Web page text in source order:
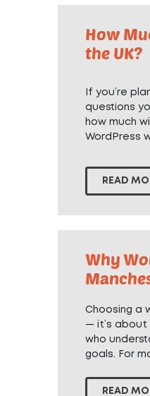
How
the UK?
If you’re
questions
how much
WordPress
READ
Why
Choosing a
— it’s about
who
goals. For
READ